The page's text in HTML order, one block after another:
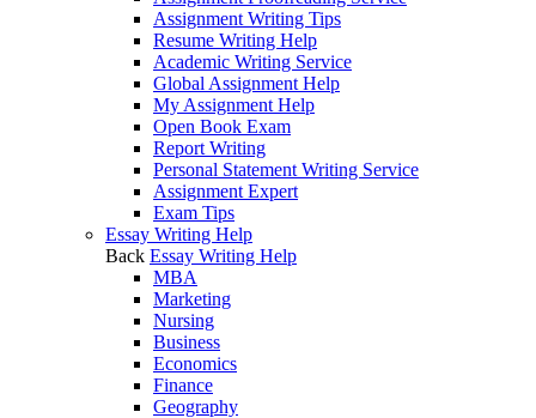
Assignment Writing Tips
Resume Writing Help
Academic Writing Service
Global Assignment Help
My Assignment Help
Open Book Exam
Report Writing
Personal Statement Writing Service
Assignment Expert
Exam Tips
Essay Writing Help
Back Essay Writing Help
MBA
Marketing
Nursing
Business
Economics
Finance
Geography